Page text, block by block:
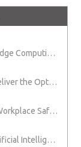
Simplify the Design and Deployment of Edge Computing and Edge AI Applications
Deep Learning Acceleration Platforms Deliver the Optimal Mix of SWaP and AI Performance
AI-Based Facilities Monitoring Improves Workplace Safety
Tackling Warehouse Challenges with Artificial Intelligence